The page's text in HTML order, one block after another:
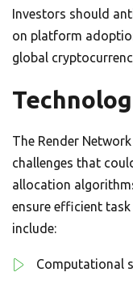
Investors should
on platform
global
The Render
challenges that
allocation
ensure efficient
include:
Computational